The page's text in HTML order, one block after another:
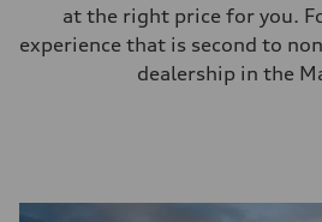
at the right price for you.
experience that is second to
dealership in the